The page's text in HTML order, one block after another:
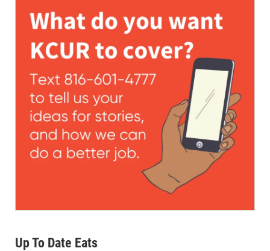
Up To Date Eats